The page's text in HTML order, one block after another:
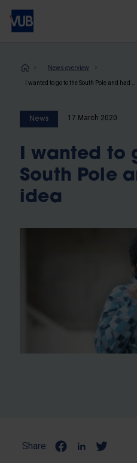
Skip
main
News overview
News 17 March 2020
I wanted to
South Pole
idea
Share: